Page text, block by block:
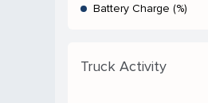
Battery Charge (%)
Truck Activity